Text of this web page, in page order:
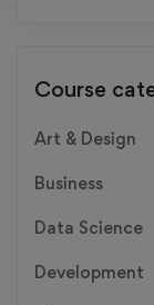
Course
Art & Design
Business
Data Science
Development